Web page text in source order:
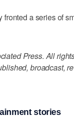
fronted a series of
Press. All
broadcast,
stories